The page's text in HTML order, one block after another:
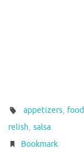
appetizers, food
relish, salsa.
Bookmark.